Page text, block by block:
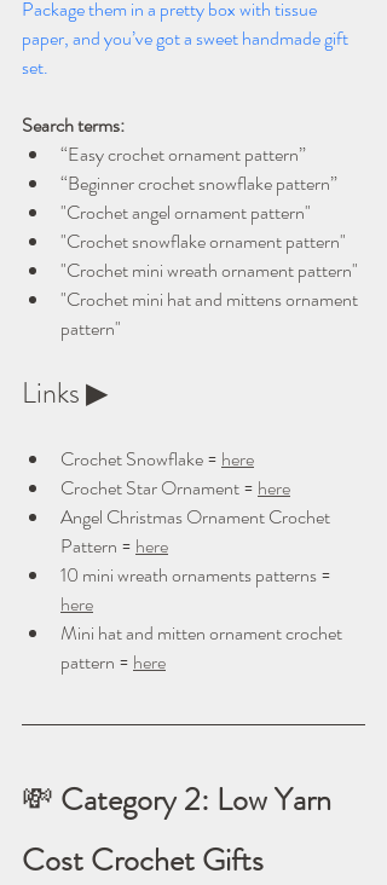
Package them in a pretty box with tissue
paper, and you’ve got a sweet handmade gift
set.
Search terms:
“Easy crochet ornament pattern”
“Beginner crochet snowflake pattern”
"Crochet angel ornament pattern"
"Crochet snowflake ornament pattern"
"Crochet mini wreath ornament pattern"
"Crochet mini hat and mittens ornament
pattern"
Links ▶
Crochet Snowflake = here
Crochet Star Ornament = here
Angel Christmas Ornament Crochet
Pattern = here
10 mini wreath ornaments patterns =
here
Mini hat and mitten ornament crochet
pattern = here
💸 Category 2: Low Yarn
Cost Crochet Gifts